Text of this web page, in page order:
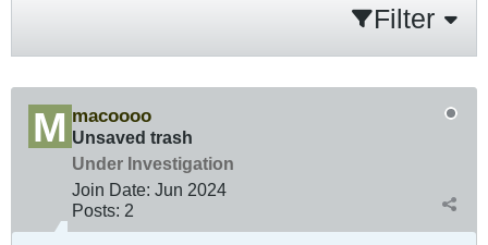
Filter
macoooo
Unsaved trash
Under Investigation
Join Date: Jun 2024
Posts: 2